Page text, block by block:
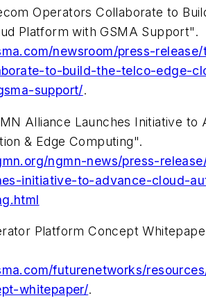
Operators Collaborate to
Platform with GSMA Support".
newsroom/press-
to-build-the-telco-edge-
support/.
Alliance Launches Initiative to
& Edge Computing".
ngmn-news/press-
initiative-to-advance-cloud-
Platform Concept
futurenetworks/
whitepaper/.